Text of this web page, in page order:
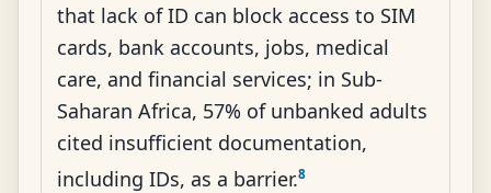
that lack of ID can block access to SIM
cards, bank accounts, jobs, medical
care, and financial services; in Sub-
Saharan Africa, 57% of unbanked adults
cited insufficient documentation,
including IDs, as a barrier.8